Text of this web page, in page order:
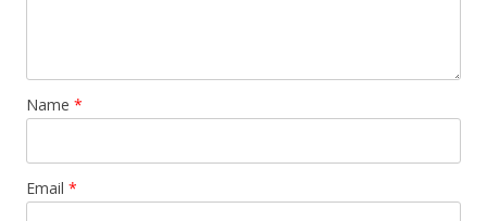
Name *
Email *